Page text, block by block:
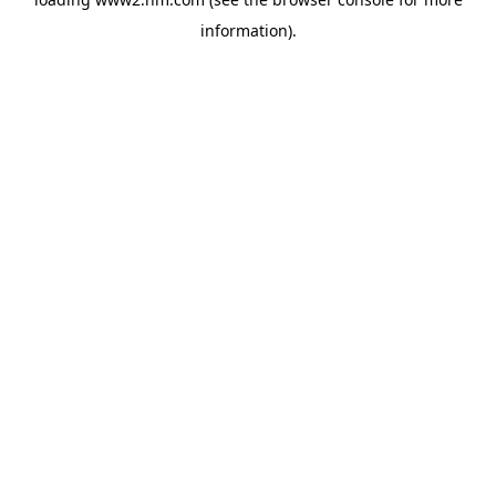
information).